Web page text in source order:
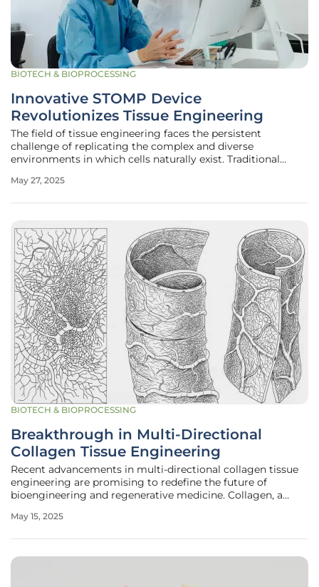
BIOTECH & BIOPROCESSING
Innovative STOMP Device
Revolutionizes Tissue Engineering
The field of tissue engineering faces the persistent
challenge of replicating the complex and diverse
environments in which cells naturally exist. Traditional
easing tissue growth but complicating efforts to study
May 27, 2025
BIOTECH & BIOPROCESSING
Breakthrough in Multi-Directional
Collagen Tissue Engineering
Recent advancements in multi-directional collagen tissue
engineering are promising to redefine the future of
bioengineering and regenerative medicine. Collagen, a
maintaining structural integrity and mechanical strength
May 15, 2025